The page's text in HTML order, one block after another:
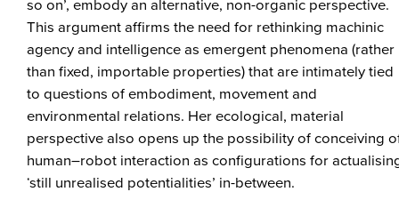
so on’, embody an alternative, non-organic perspective.
This argument affirms the need for rethinking machinic
agency and intelligence as emergent phenomena (rather
than fixed, importable properties) that are intimately tied
to questions of embodiment, movement and
environmental relations. Her ecological, material
perspective also opens up the possibility of conceiving
human–robot interaction as configurations for
‘still unrealised potentialities’ in-between.